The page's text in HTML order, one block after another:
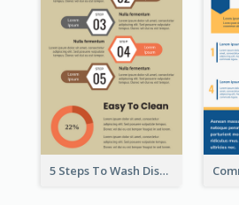
5 Steps To Wash Dishes Infographic